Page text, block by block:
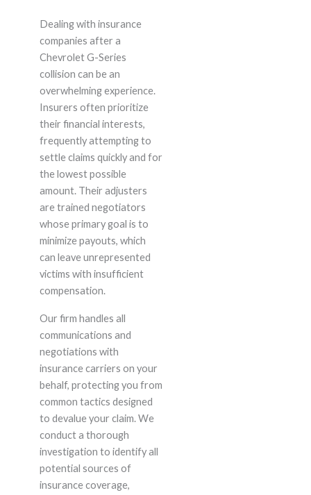
Dealing with insurance
companies after a
Chevrolet G-Series
collision can be an
overwhelming experience.
Insurers often prioritize
their financial interests,
frequently attempting to
settle claims quickly and for
the lowest possible
amount. Their adjusters
are trained negotiators
whose primary goal is to
minimize payouts, which
can leave unrepresented
victims with insufficient
compensation.
Our firm handles all
communications and
negotiations with
insurance carriers on your
behalf, protecting you from
common tactics designed
to devalue your claim. We
conduct a thorough
investigation to identify all
potential sources of
insurance coverage,